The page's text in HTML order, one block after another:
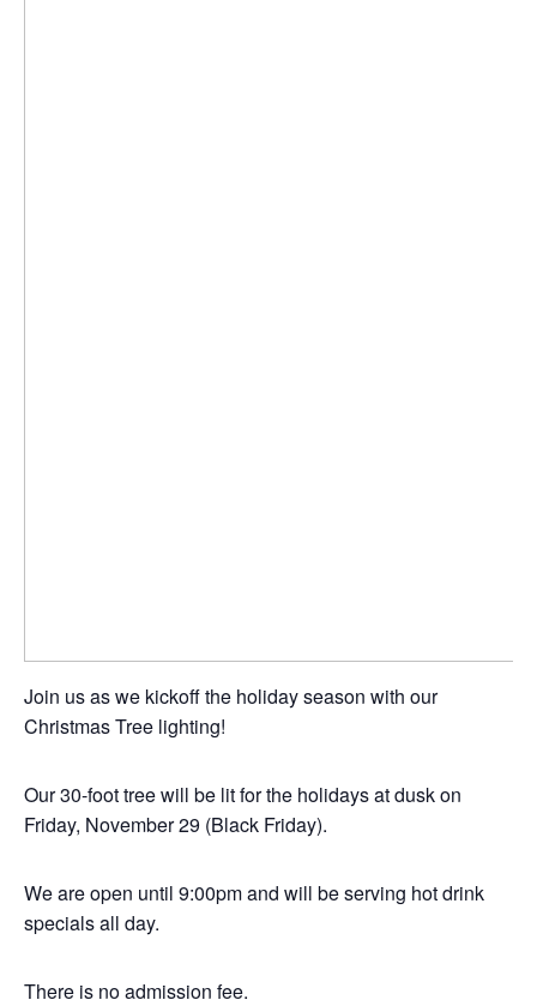
Join us as we kickoff the holiday season with our
Christmas Tree lighting!
Our 30-foot tree will be lit for the holidays at dusk on
Friday, November 29 (Black Friday).
We are open until 9:00pm and will be serving hot drink
specials all day.
There is no admission fee.